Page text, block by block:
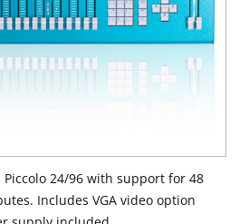
24/96 with support for 48
Includes VGA video option